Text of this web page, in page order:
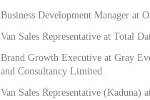
Business Development Manager at
Van Sales Representative at Total
Brand Growth Executive at Gray
and Consultancy Limited
Van Sales Representative (Kaduna)